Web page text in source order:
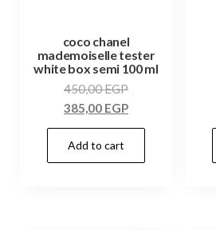
coco chanel
mademoiselle tester
white box semi 100 ml
450,00EGP
385,00 EGP
Add to cart